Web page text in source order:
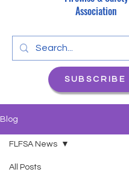
Association
SUBSCRIBE
Blog
All Posts
FLFSA News